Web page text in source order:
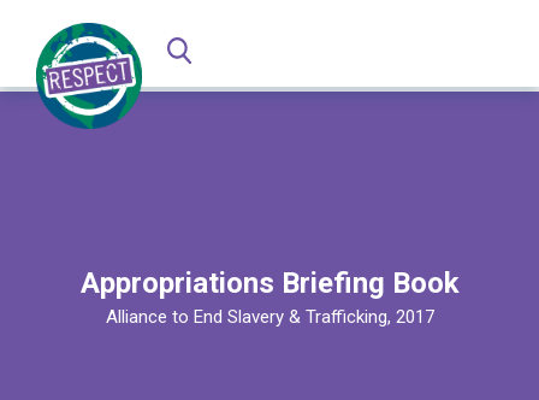
Appropriations Briefing Book
Alliance to End Slavery & Trafficking, 2017